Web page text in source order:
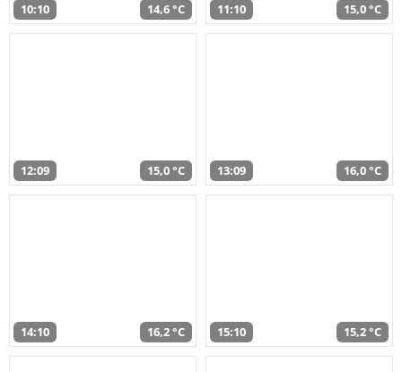
10:10 14,6 °C 11:10 15,0 °C
12:09 15,0 °C 13:09 16,0 °C
14:10 16,2 °C 15:10 15,2 °C